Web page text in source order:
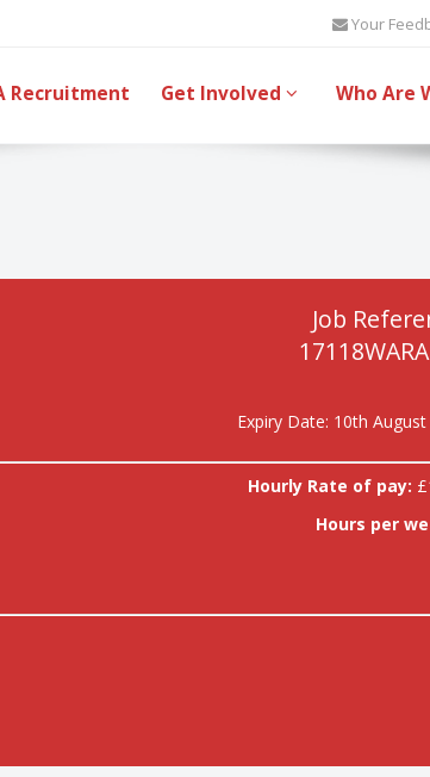
Your
Recruitment Get Involved Who Are
Job
Expiry Date: 10th
Hourly Rate of pay:
Hours per